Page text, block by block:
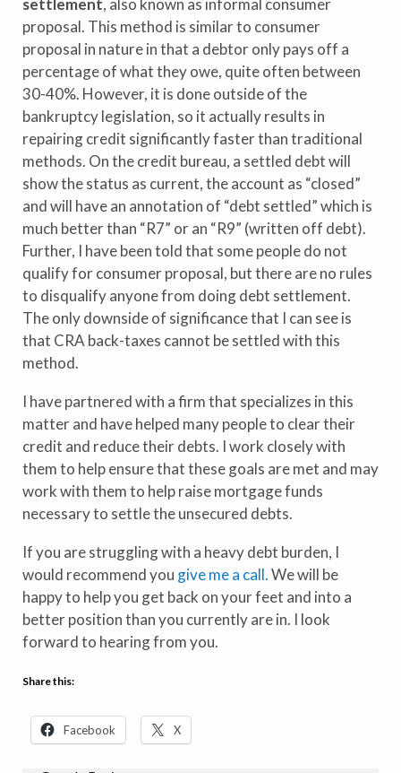
settlement, also known as informal consumer
proposal. This method is similar to consumer
proposal in nature in that a debtor only pays off a
percentage of what they owe, quite often between
30-40%. However, it is done outside of the
bankruptcy legislation, so it actually results in
repairing credit significantly faster than traditional
methods. On the credit bureau, a settled debt will
show the status as current, the account as “closed”
and will have an annotation of “debt settled” which is
much better than “R7” or an “R9” (written off debt).
Further, I have been told that some people do not
qualify for consumer proposal, but there are no rules
to disqualify anyone from doing debt settlement.
The only downside of significance that I can see is
that CRA back-taxes cannot be settled with this
method.
I have partnered with a firm that specializes in this
matter and have helped many people to clear their
credit and reduce their debts. I work closely with
them to help ensure that these goals are met and may
work with them to help raise mortgage funds
necessary to settle the unsecured debts.
If you are struggling with a heavy debt burden, I
would recommend you give me a call.We will be
happy to help you get back on your feet and into a
better position than you currently are in. I look
forward to hearing from you.
Share this:
Facebook X